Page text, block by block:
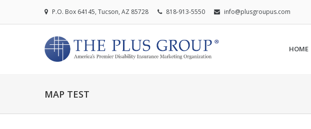
P.O. Box 64145, Tucson, AZ 85728 818-913-5550 info@plusgroupus.com
HOME
MAP TEST